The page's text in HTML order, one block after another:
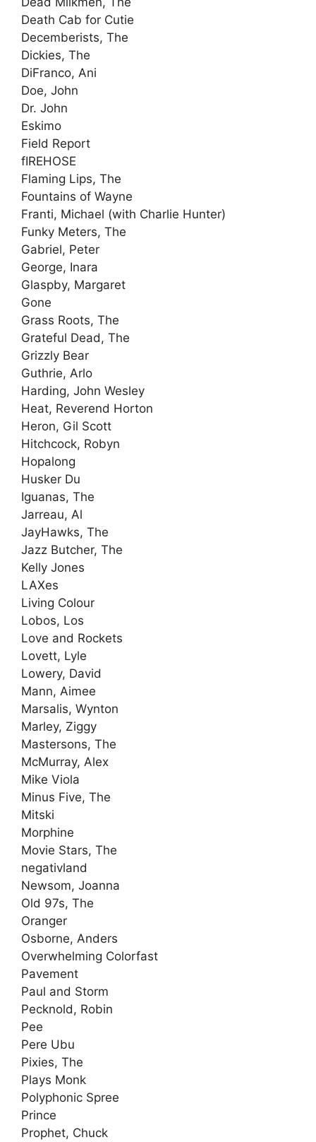
Death Cab for Cutie
Decemberists, The
Dickies, The
DiFranco, Ani
Doe, John
Dr. John
Eskimo
Field Report
fIREHOSE
Flaming Lips, The
Fountains of Wayne
Franti, Michael (with Charlie Hunter)
Funky Meters, The
Gabriel, Peter
George, Inara
Glaspby, Margaret
Gone
Grass Roots, The
Grateful Dead, The
Grizzly Bear
Guthrie, Arlo
Harding, John Wesley
Heat, Reverend Horton
Heron, Gil Scott
Hitchcock, Robyn
Hopalong
Husker Du
Iguanas, The
Jarreau, Al
JayHawks, The
Jazz Butcher, The
Kelly Jones
LAXes
Living Colour
Lobos, Los
Love and Rockets
Lovett, Lyle
Lowery, David
Mann, Aimee
Marsalis, Wynton
Marley, Ziggy
Mastersons, The
McMurray, Alex
Mike Viola
Minus Five, The
Mitski
Morphine
Movie Stars, The
negativland
Newsom, Joanna
Old 97s, The
Oranger
Osborne, Anders
Overwhelming Colorfast
Pavement
Paul and Storm
Pecknold, Robin
Pee
Pere Ubu
Pixies, The
Plays Monk
Polyphonic Spree
Prince
Prophet, Chuck